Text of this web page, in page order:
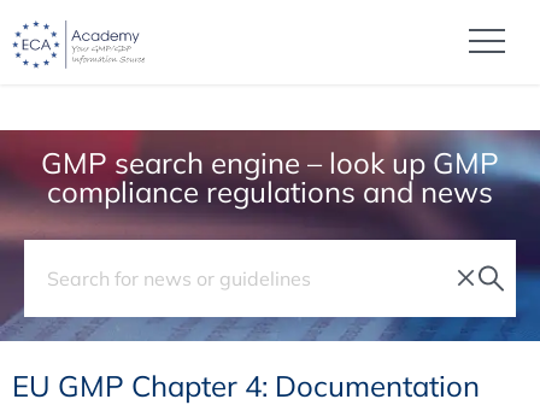
GMP search engine – look up GMP
compliance regulations and news
EU GMP Chapter 4: Documentation